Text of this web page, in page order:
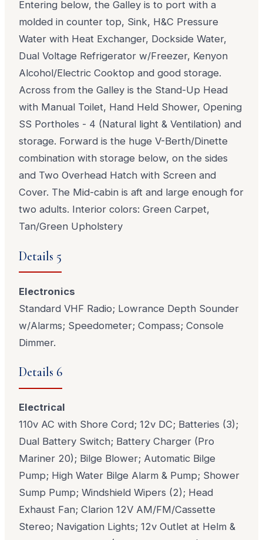
Entering below, the Galley is to port with a
molded in counter top, Sink, H&C Pressure
Water with Heat Exchanger, Dockside Water,
Dual Voltage Refrigerator w/Freezer, Kenyon
Alcohol/Electric Cooktop and good storage.
Across from the Galley is the Stand-Up Head
with Manual Toilet, Hand Held Shower, Opening
SS Portholes - 4 (Natural light & Ventilation) and
storage. Forward is the huge V-Berth/Dinette
combination with storage below, on the sides
and Two Overhead Hatch with Screen and
Cover. The Mid-cabin is aft and large enough for
two adults. Interior colors: Green Carpet,
Tan/Green Upholstery
Details 5
Electronics
Standard VHF Radio; Lowrance Depth Sounder
w/Alarms; Speedometer; Compass; Console
Dimmer.
Details 6
Electrical
110v AC with Shore Cord; 12v DC; Batteries (3);
Dual Battery Switch; Battery Charger (Pro
Mariner 20); Bilge Blower; Automatic Bilge
Pump; High Water Bilge Alarm & Pump; Shower
Sump Pump; Windshield Wipers (2); Head
Exhaust Fan; Clarion 12V AM/FM/Cassette
Stereo; Navigation Lights; 12v Outlet at Helm &